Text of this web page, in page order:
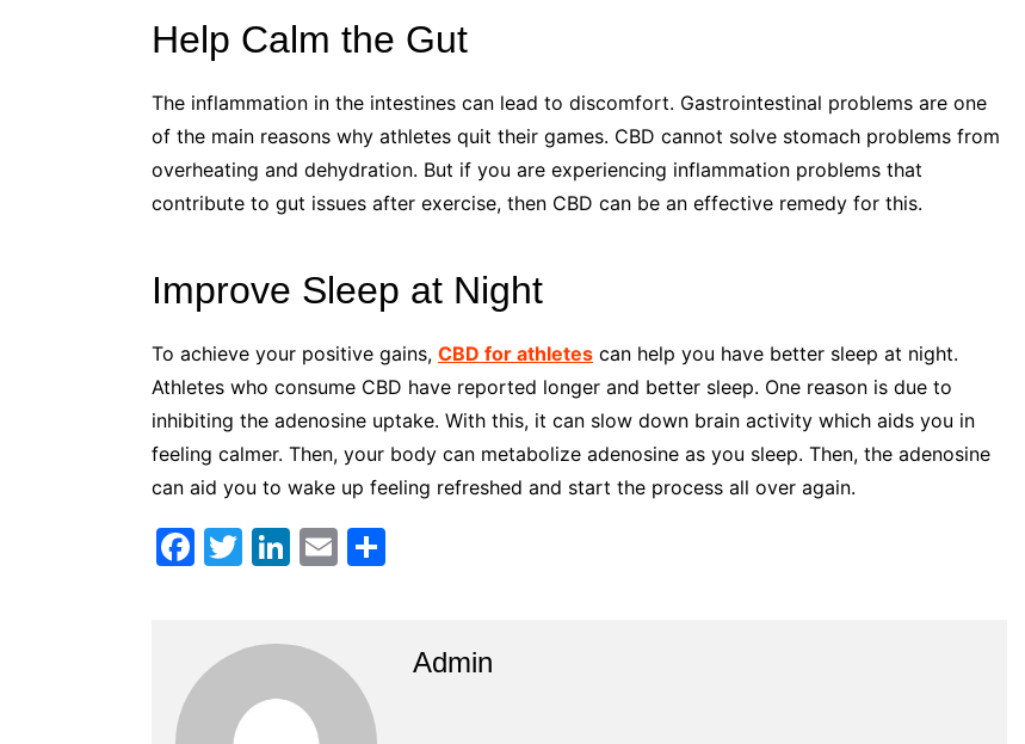
Help Calm the Gut
The inflammation in the intestines can lead to discomfort. Gastrointestinal problems are one
of the main reasons why athletes quit their games. CBD cannot solve stomach problems from
overheating and dehydration. But if you are experiencing inflammation problems that
contribute to gut issues after exercise, then CBD can be an effective remedy for this.
Improve Sleep at Night
To achieve your positive gains, CBD for athletes can help you have better sleep at night.
Athletes who consume CBD have reported longer and better sleep. One reason is due to
inhibiting the adenosine uptake. With this, it can slow down brain activity which aids you in
feeling calmer. Then, your body can metabolize adenosine as you sleep. Then, the adenosine
can aid you to wake up feeling refreshed and start the process all over again.
F
e
b
T
er
Li
e
dI
E
l
Admin